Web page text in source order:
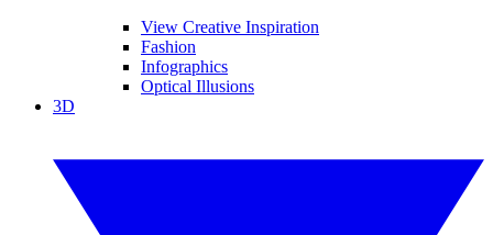
View Creative Inspiration
Fashion
Infographics
Optical Illusions
3D